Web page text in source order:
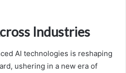
Industries
AI technologies is reshaping
ushering in a new era of